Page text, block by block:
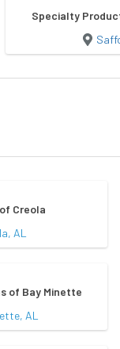
Buildings
Specialty
Creola
AL
of Bay Minette
AL